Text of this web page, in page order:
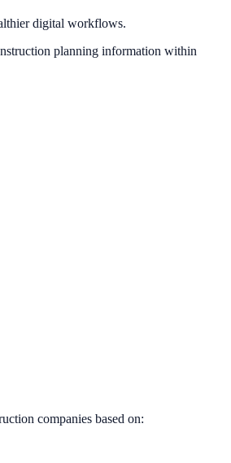
digital workflows.
planning information within
companies based on: